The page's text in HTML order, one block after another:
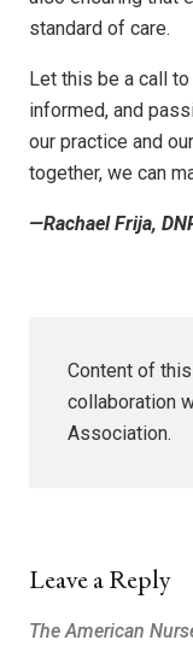
standard of care.
Let this be a call
informed, and
our practice and
together, we can
—Rachael Frija,
Content of
collaboration
Association.
Leave a Reply